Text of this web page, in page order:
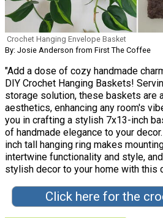
Crochet Hanging Envelope Basket
By: Josie Anderson from First The Coffee
"Add a dose of cozy handmade
DIY Crochet Hanging Baskets!
storage solution, these baskets are
aesthetics, enhancing any room's
you in crafting a stylish 7x13-inch
of handmade elegance to your
inch tall hanging ring makes
intertwine functionality and style,
stylish decor to your home with this
Click here for the